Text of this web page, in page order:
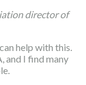
director of
help with this.
and I find many